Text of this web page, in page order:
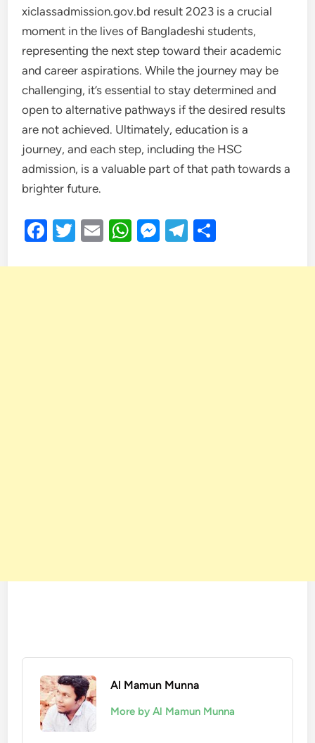
xiclassadmission.gov.bd result 2023 is a crucial
moment in the lives of Bangladeshi students,
representing the next step toward their academic
and career aspirations. While the journey may be
challenging, it’s essential to stay determined and
open to alternative pathways if the desired results
are not achieved. Ultimately, education is a
journey, and each step, including the HSC
admission, is a valuable part of that path towards a
brighter future.
Facebook
Twitter
EmailWhatsApp
Messenger
Telegram
Al Mamun Munna
More by Al Mamun Munna